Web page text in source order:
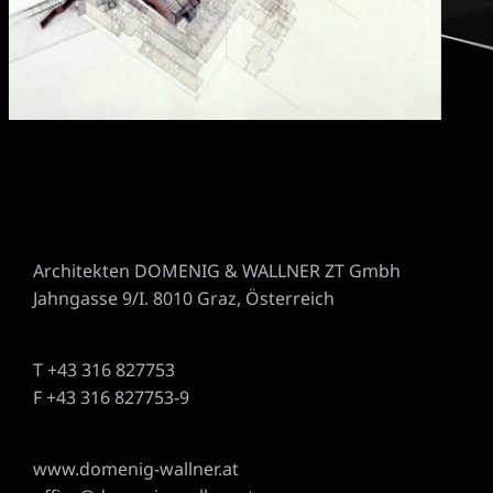
Architekten DOMENIG & WALLNER ZT Gmbh
Jahngasse 9/I. 8010 Graz, Österreich
T +43 316 827753
F +43 316 827753-9
www.domenig-wallner.at